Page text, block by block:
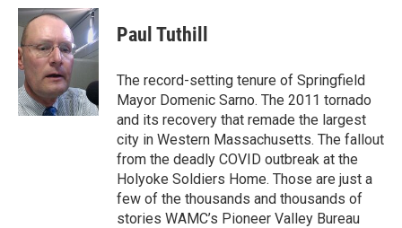
c
e
b
o
o
k
i
t
e
r
n
k
e
d
n
e
s
y
Paul Tuthill
The record-setting tenure of Springfield
Mayor Domenic Sarno. The 2011 tornado
and its recovery that remade the largest
city in Western Massachusetts. The fallout
from the deadly COVID outbreak at the
Holyoke Soldiers Home. Those are just a
few of the thousands and thousands of
stories WAMC’s Pioneer Valley Bureau